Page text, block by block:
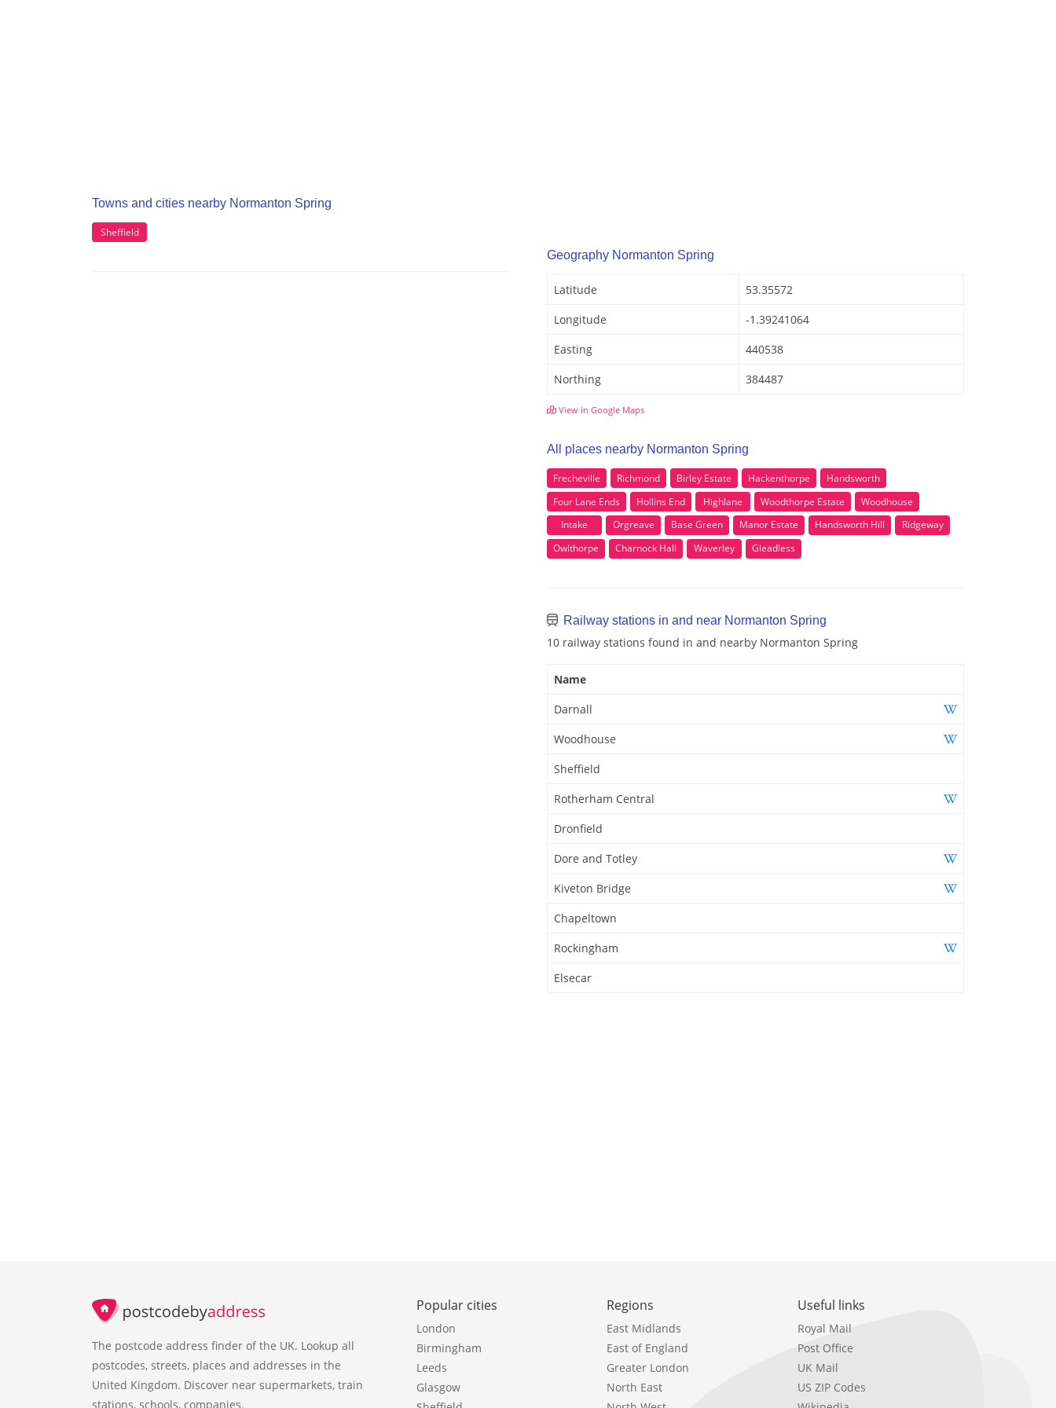
Towns and cities nearby Normanton Spring
Sheffield
Geography Normanton Spring
Latitude
53.35572
Longitude
-1.39241064
Easting
440538
Northing
384487
View in Google Maps
All places nearby Normanton Spring
Frecheville Richmond Birley Estate Hackenthorpe
Handsworth
Four Lane Ends
Hollins End Highlane Woodthorpe Estate
Woodhouse
Intake
Orgreave Base Green Manor Estate Handsworth Hill
Ridgeway
Owlthorpe
Charnock Hall Waverley Gleadless
Railway stations in and near Normanton Spring
10 railway stations found in and nearby Normanton Spring
Name
Darnall
Woodhouse
Sheffield
Rotherham Central
Dronfield
Dore and Totley
Kiveton Bridge
Chapeltown
Rockingham
Elsecar
The postcode address finder of the UK. Lookup all
postcodes, streets, places and addresses in the
United Kingdom. Discover near supermarkets, train
stations, schools, companies.
Popular cities
London
Birmingham
Leeds
Glasgow
Regions
East Midlands
East of England
Greater London
North East
Useful links
Royal Mail
Post Office
UK Mail
US ZIP Codes